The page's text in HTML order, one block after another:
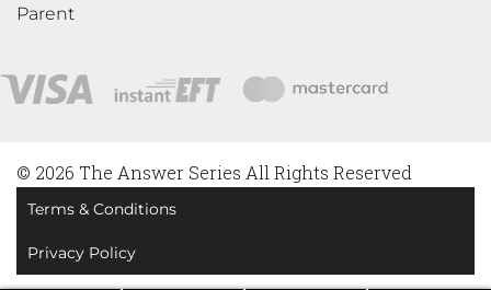
Parent
© 2026 The Answer Series All Rights Reserved
Terms & Conditions
Privacy Policy